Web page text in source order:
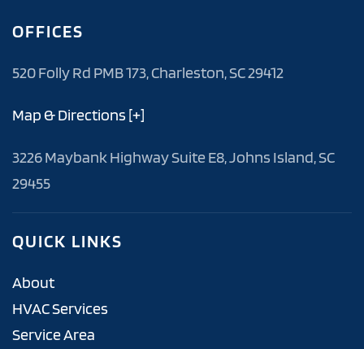
OFFICES
520 Folly Rd PMB 173, Charleston, SC 29412
Map & Directions [+]
3226 Maybank Highway Suite E8, Johns Island, SC
29455
QUICK LINKS
About
HVAC Services
Service Area